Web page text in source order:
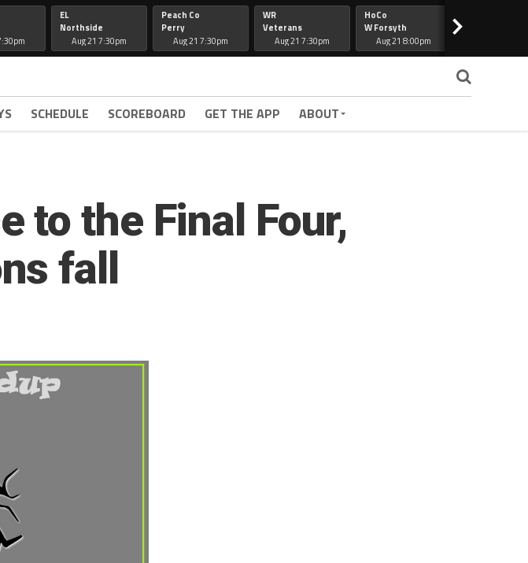
EL
Northside
Aug 21 7:30pm
Peach Co
Perry
Aug 21 7:30pm
WR
Veterans
Aug 21 7:30pm
HoCo
W Forsyth
Aug 21 8:00pm
>
SCHEDULE SCOREBOARD GET THE APP ABOUT
to the Final Four,
fall